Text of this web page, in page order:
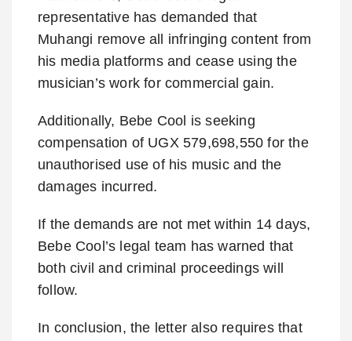
representative has demanded that
Muhangi remove all infringing content from
his media platforms and cease using the
musician’s work for commercial gain.
Additionally, Bebe Cool is seeking
compensation of UGX 579,698,550 for the
unauthorised use of his music and the
damages incurred.
If the demands are not met within 14 days,
Bebe Cool’s legal team has warned that
both civil and criminal proceedings will
follow.
In conclusion, the letter also requires that